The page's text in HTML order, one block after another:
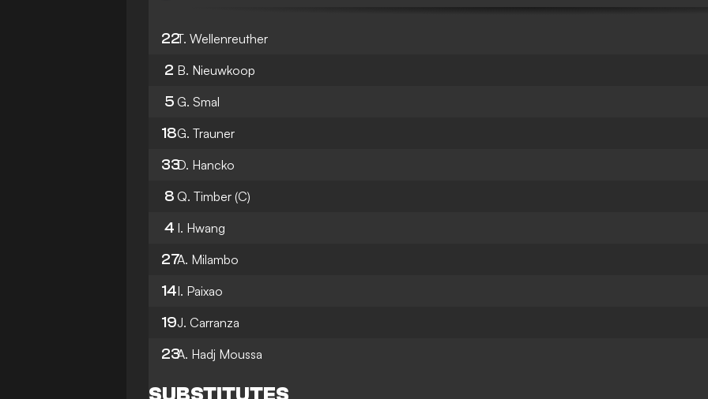
22T. Wellenreuther
2 B. Nieuwkoop
5 G. Smal
18G. Trauner
33D. Hancko
8 Q. Timber (C)
4 I. Hwang
27A. Milambo
14I. Paixao
19J. Carranza
23A. Hadj Moussa